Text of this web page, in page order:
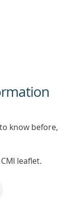
know before,
leaflet.